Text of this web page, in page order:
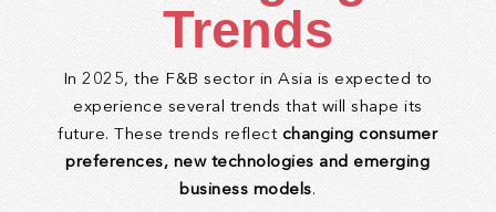
Trends
In 2025, the F&B sector in Asia is expected to
experience several trends that will shape its
future. These trends reflect changing consumer
preferences, new technologies and emerging
business models.